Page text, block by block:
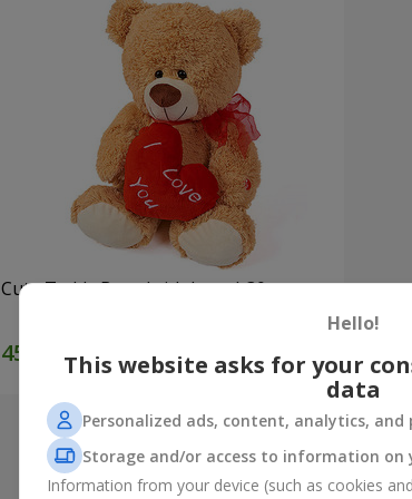
Cute Teddy Bear (with heart) 30 sm
Order
Hello!
This website asks for your
data
Personalized ads, content, analytics,
Storage and/or access to information on
Information from your device (such as cookies